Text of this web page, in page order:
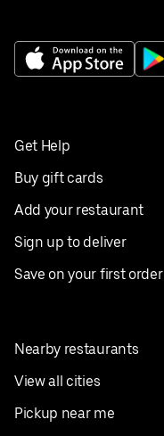
Get Help
Buy gift cards
Add your restaurant
Sign up to deliver
Save on your first order
Nearby restaurants
View all cities
Pickup near me